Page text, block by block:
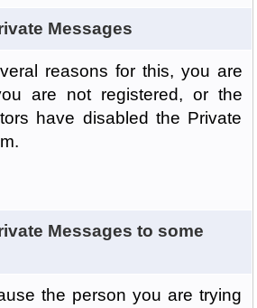
Messages
reasons for this, you are
are not registered, or the
have disabled the Private
Messages to some
the person you are trying